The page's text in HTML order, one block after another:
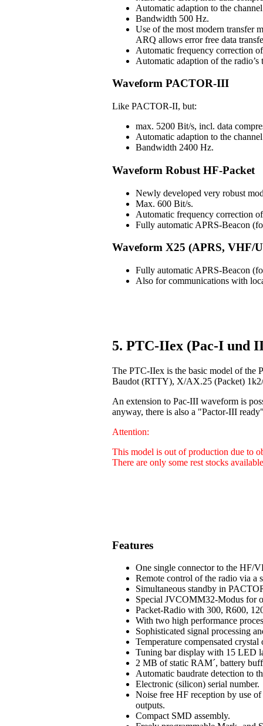
Automatic adaption to the
Bandwidth 500 Hz.
Use of the most modern transfer
ARQ allows error free data
Automatic frequency correction
Automatic adaption of the
Waveform PACTOR-III
Like PACTOR-II, but:
max. 5200 Bit/s, incl. data
Automatic adaption to the
Bandwidth 2400 Hz.
Waveform Robust HF-Packet
Newly developed very robust
Max. 600 Bit/s.
Automatic frequency correction
Fully automatic APRS-Beacon
Waveform X25 (APRS, VHF/
Fully automatic APRS-Beacon
Also for communications with
5. PTC-IIex (Pac-I und
The PTC-IIex is the basic model of the
Baudot (RTTY), X/AX.25 (Packet)
An extension to Pac-III waveform is
anyway, there is also a "Pactor-III
Attention:
This model is out of production due to
There are only some rest stocks
Features
One single connector to the HF/
Remote control of the radio via a
Simultaneous standby in
Special JVCOMM32-Modus for
Packet-Radio with 300, R600,
With two high performance
Sophisticated signal processing
Temperature compensated crystal
Tuning bar display with 15 LED
2 MB of static RAM´, battery
Automatic baudrate detection to
Electronic (silicon) serial number.
Noise free HF reception by use
outputs.
Compact SMD assembly.